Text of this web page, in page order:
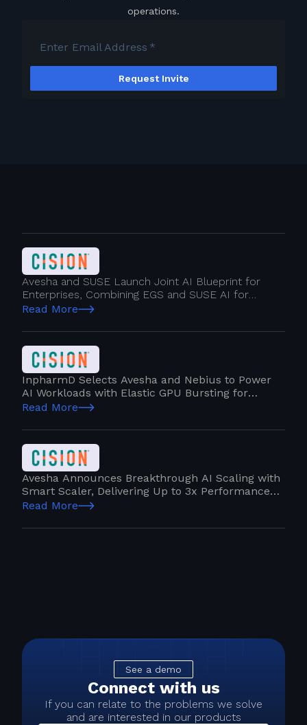
operations.
Enter Email Address *
Request Invite
Avesha and SUSE Launch Joint AI Blueprint for
Enterprises, Combining EGS and SUSE AI for
Complete GPU Orchestration and Self-Service
Read More
InpharmD Selects Avesha and Nebius to Power
AI Workloads with Elastic GPU Bursting for
Hybrid IT Cloud
Read More
Avesha Announces Breakthrough AI Scaling with
Smart Scaler, Delivering Up to 3x Performance
Gains
Read More
See a demo
Connect with us
If you can relate to the problems we solve
and are interested in our products